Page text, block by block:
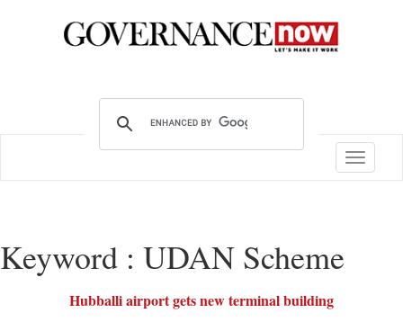
Toggle
Keyword : UDAN Scheme
Hubballi airport gets new terminal building